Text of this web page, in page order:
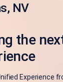
NV
the
Experience